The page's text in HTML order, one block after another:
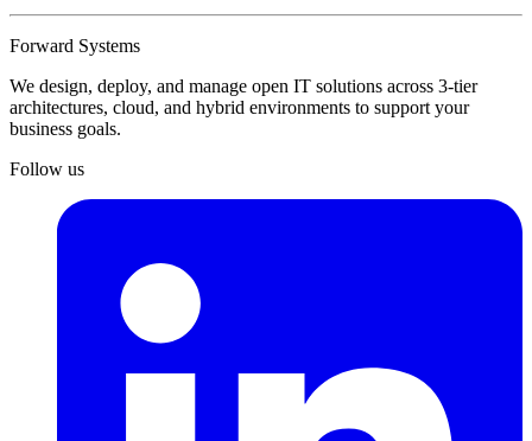
Forward Systems
We design, deploy, and manage open IT solutions across 3-tier
architectures, cloud, and hybrid environments to support your
business goals.
Follow us